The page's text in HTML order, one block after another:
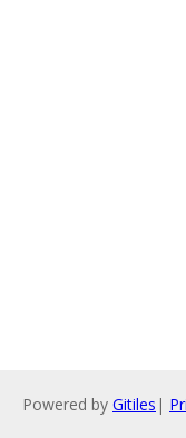
Powered by Gitiles |